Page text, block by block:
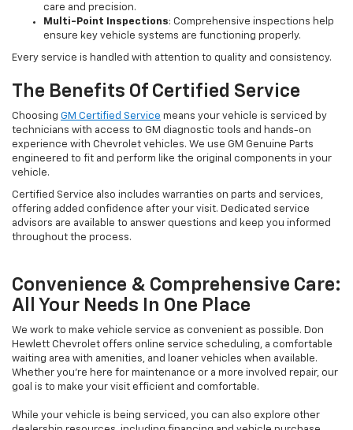
care and precision.
Multi-Point Inspections: Comprehensive inspections help
ensure key vehicle systems are functioning properly.
Every service is handled with attention to quality and consistency.
The Benefits Of Certified Service
Choosing GM Certified Service means your vehicle is serviced by
technicians with access to GM diagnostic tools and hands-on
experience with Chevrolet vehicles. We use GM Genuine Parts
engineered to fit and perform like the original components in your
vehicle.
Certified Service also includes warranties on parts and services,
offering added confidence after your visit. Dedicated service
advisors are available to answer questions and keep you informed
throughout the process.
Convenience & Comprehensive Care:
All Your Needs In One Place
We work to make vehicle service as convenient as possible. Don
Hewlett Chevrolet offers online service scheduling, a comfortable
waiting area with amenities, and loaner vehicles when available.
Whether you’re here for maintenance or a more involved repair, our
goal is to make your visit efficient and comfortable.
While your vehicle is being serviced, you can also explore other